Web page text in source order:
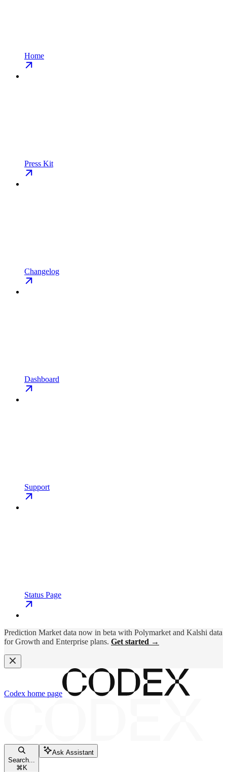
Home
Press Kit
Changelog
Dashboard
Support
Status Page
Prediction Market data now in beta with Polymarket and Kalshi data
for Growth and Enterprise plans. Get started →
Codex home page
Search...
⌘ K
Ask Assistant